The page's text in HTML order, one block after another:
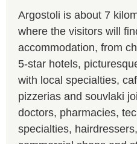
Argostoli is about 7
where the visitors will
accommodation, from
5-star hotels,
with local specialties,
pizzerias and souvlaki
doctors, pharmacies,
specialties,